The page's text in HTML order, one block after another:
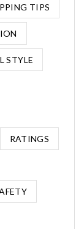
TIPS
STYLE
RATINGS